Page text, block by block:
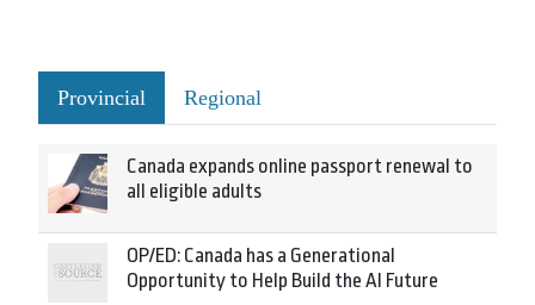
Provincial Regional
Canada expands online passport renewal to
all eligible adults
OP/ED: Canada has a Generational
Opportunity to Help Build the AI Future